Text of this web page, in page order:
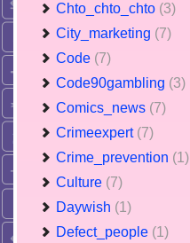
Chto_chto_chto (3)
City_marketing (7)
Code (7)
Code90gambling (3)
Comics_news (7)
Crimeexpert (7)
Crime_prevention (1)
Culture (7)
Daywish (1)
Defect_people (1)